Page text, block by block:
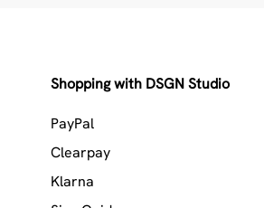
Shopping with DSGN Studio
PayPal
Clearpay
Klarna